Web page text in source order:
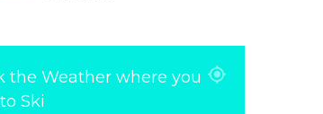
the Weather where you
Ski